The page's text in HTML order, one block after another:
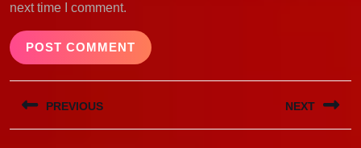
next time I comment.
Post
navigation
PREVIOUS NEXT